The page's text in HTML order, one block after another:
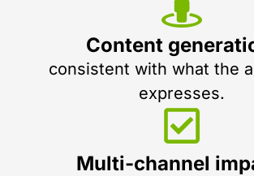
Content
consistent with what the
expresses.
Multi-channel